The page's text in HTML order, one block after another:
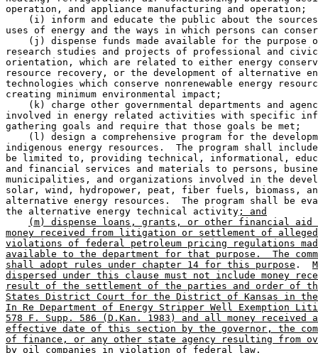
operation, and appliance manufacturing and operation;
(i) inform and educate the public about the
uses of energy and the ways in which persons can
(j) dispense funds made available for the purpose
research studies and projects of professional and
orientation, which are related to either energy
resource recovery, or the development of alternative
technologies which conserve nonrenewable energy
creating minimum environmental impact;
(k) charge other governmental departments and
involved in energy related activities with specific
gathering goals and require that those goals be met;
(l) design a comprehensive program for the
indigenous energy resources.  The program shall
be limited to, providing technical, informational,
and financial services and materials to persons,
municipalities, and organizations involved in the
solar, wind, hydropower, peat, fiber fuels, biomass,
alternative energy resources.  The program shall be
the alternative energy technical activity ; and
(m) dispense loans, grants, or other financial aid
money received from litigation or settlement of alleged
violations of federal petroleum pricing regulations
available to the department for that purpose.  The
shall adopt rules under chapter 14 for this purpose .
dispersed under this clause must not include money
result of the settlement of the parties and order of
States District Court for the District of Kansas in
In Re Department of Energy Stripper Well Exemption
578 F. Supp. 586 (D.Kan. 1983) and all money received
effective date of this section by the governor, the
of finance, or any other state agency resulting from
by oil companies in violation of federal law.